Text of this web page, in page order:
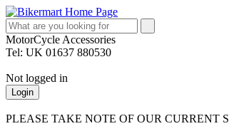
MotorCycle Accessories
Tel: UK 01637 880530
Not logged in
Login
PLEASE TAKE NOTE OF OUR CURRENT